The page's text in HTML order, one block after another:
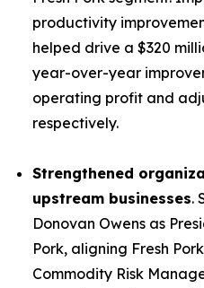
productivity
helped drive a $320
year-over-year
operating profit and
respectively.
Strengthened
upstream businesses.
Donovan Owens as
Pork, aligning Fresh
Commodity Risk